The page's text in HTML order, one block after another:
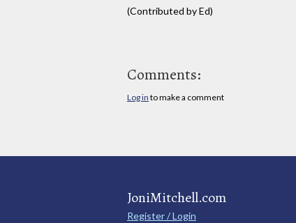
(Contributed by Ed)
Comments:
Log in to make a comment
JoniMitchell.com
Register / Login